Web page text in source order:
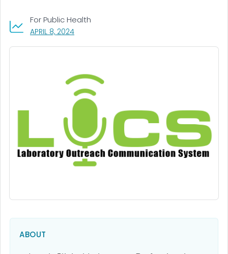
APRIL 8, 2024, VISIT LINK FOR DETAILS.
For Public Health
ABOUT